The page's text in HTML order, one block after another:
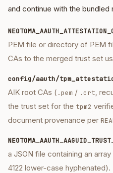
and continue with the bundled
PEM file or directory of PEM
CAs to the merged trust set
config/aauth/
AIK root CAs ( .pem / .crt,
the trust set for the tpm2
document provenance per
a JSON file containing an
4122 lower-case